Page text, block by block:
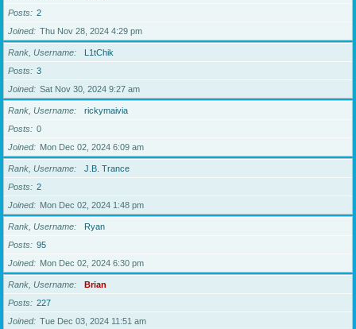
Posts
2
Joined
Thu Nov 28, 2024 4:29 pm
Rank, Username
L1tChik
Posts
3
Joined
Sat Nov 30, 2024 9:27 am
Rank, Username
rickymaivia
Posts
0
Joined
Mon Dec 02, 2024 6:09 am
Rank, Username
J.B. Trance
Posts
2
Joined
Mon Dec 02, 2024 1:48 pm
Rank, Username
Ryan
Posts
95
Joined
Mon Dec 02, 2024 6:30 pm
Rank, Username
Brian
Posts
227
Joined
Tue Dec 03, 2024 11:51 am